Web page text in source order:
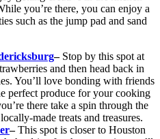
you’re there, you can enjoy a
such as the jump pad and sand
– Stop by this spot at
and then head back in
You’ll love bonding with friends
perfect produce for your cooking
there take a spin through the
made treats and treasures.
–This spot is closer to Houston